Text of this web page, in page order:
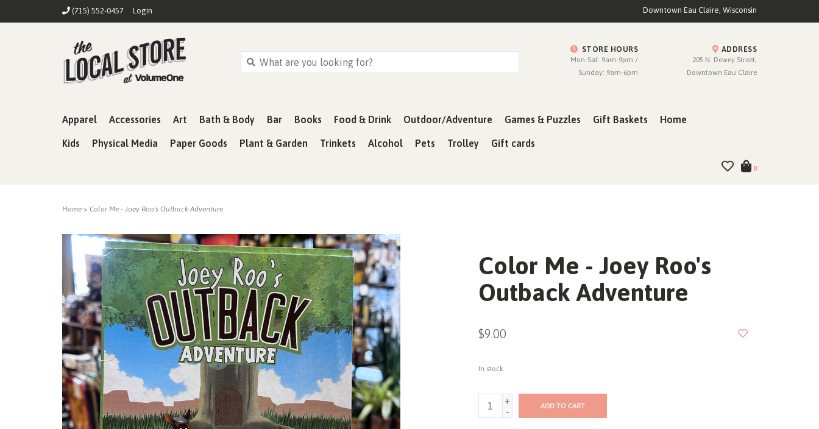
(715) 552-0457 Login Downtown Eau Claire, Wisconsin
STORE HOURS
Mon-Sat: 9am-9pm /
Sunday: 9am-6pm
ADDRESS
205 N. Dewey Street,
Downtown Eau Claire
Apparel Accessories Art Bath & Body Bar Books Food & Drink Outdoor/Adventure Games & Puzzles Gift Baskets Home
Kids Physical Media Paper Goods Plant & Garden Trinkets Alcohol Pets Trolley Gift cards
0
Home > Color Me - Joey Roo's Outback Adventure
Color Me - Joey Roo's
Outback Adventure
$9.00
In stock
+
-
ADD TO CART